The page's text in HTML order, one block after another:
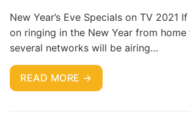
New Year’s Eve Specials on TV 2021
on ringing in the New Year from home
several networks will be airing…
READ MORE →